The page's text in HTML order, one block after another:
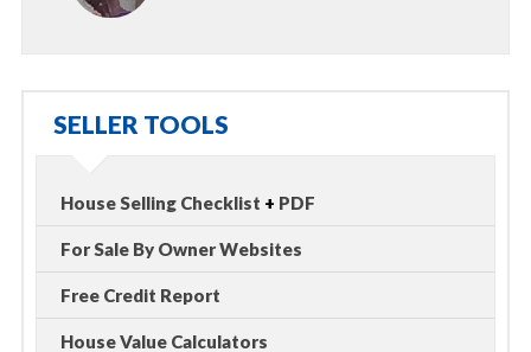
SELLER TOOLS
House Selling Checklist + PDF
For Sale By Owner Websites
Free Credit Report
House Value Calculators